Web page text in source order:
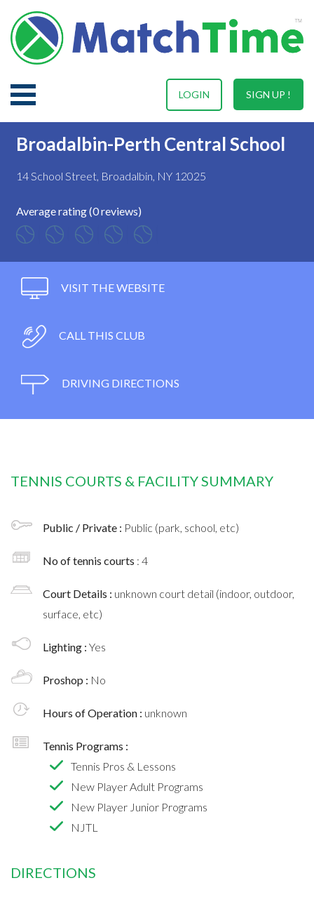
SIGN UP !
LOGIN
Broadalbin-Perth Central School
14 School Street, Broadalbin, NY 12025
Average rating (0 reviews)
VISIT THE WEBSITE
CALL THIS CLUB
DRIVING DIRECTIONS
TENNIS COURTS & FACILITY SUMMARY
Public / Private : Public (park, school, etc)
No of tennis courts : 4
Court Details : unknown court detail (indoor, outdoor,
surface, etc)
Lighting : Yes
Proshop : No
Hours of Operation : unknown
Tennis Programs :
Tennis Pros & Lessons
New Player Adult Programs
New Player Junior Programs
NJTL
DIRECTIONS